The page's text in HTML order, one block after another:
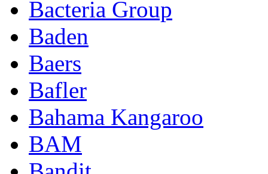
Bacteria Group
Baden
Baers
Bafler
Bahama Kangaroo
BAM